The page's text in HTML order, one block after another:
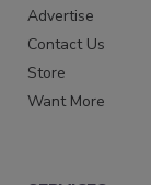
Advertise
Contact Us
Store
Want More